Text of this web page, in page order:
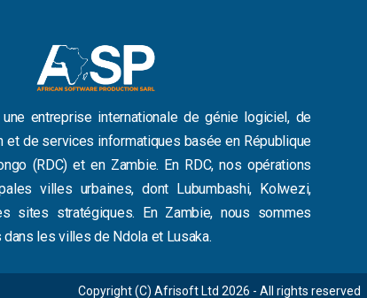
entreprise internationale de génie logiciel, de
et de services informatiques basée en République
(RDC) et en Zambie. En RDC, nos opérations
villes urbaines, dont Lubumbashi, Kolwezi,
sites stratégiques. En Zambie, nous sommes
les villes de Ndola et Lusaka.
Copyright (C) Afrisoft Ltd 2026 - All rights reserved